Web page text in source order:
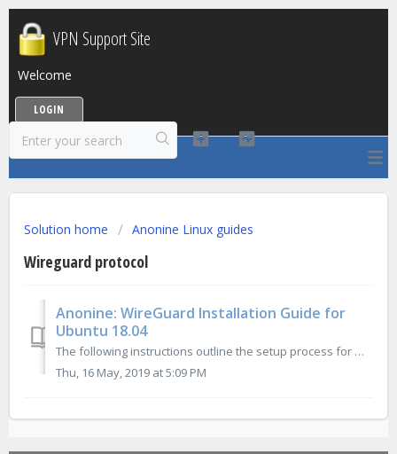
VPN Support Site
Welcome
LOGIN
Solution home Anonine Linux guides
Wireguard protocol
Anonine: WireGuard Installation Guide for
Ubuntu 18.04
The following instructions outline the setup process for WireGuard connection on Ubuntu 18.04: 1. Open Terminal and execute there following commands: ...
Thu, 16 May, 2019 at 5:09 PM